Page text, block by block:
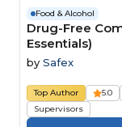
Food & Alcohol
Drug-Free
Essentials)
by Safex
Top Author 5.0
Supervisors